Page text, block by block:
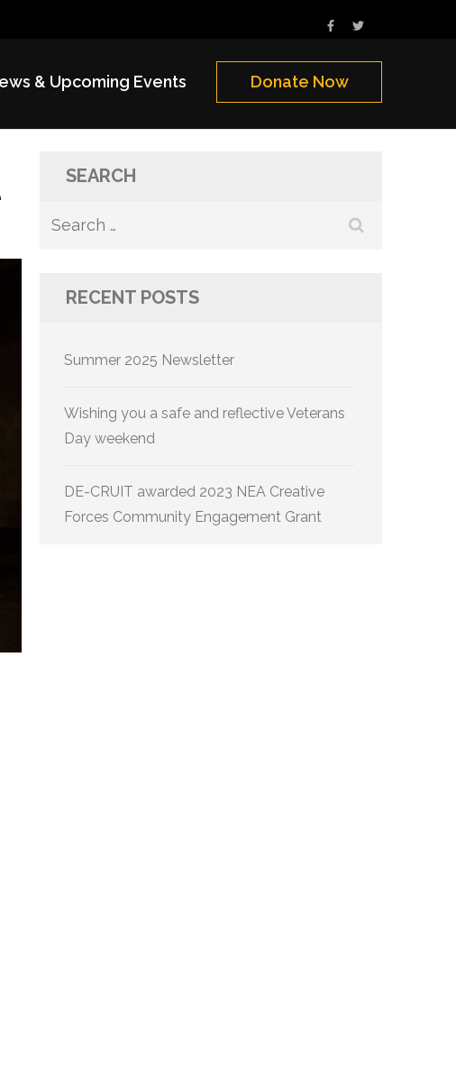
& Upcoming Events Donate Now
SEARCH
Search
RECENT POSTS
Summer 2025 Newsletter
Wishing you a safe and reflective Veterans
Day weekend
DE-CRUIT awarded 2023 NEA Creative
Forces Community Engagement Grant